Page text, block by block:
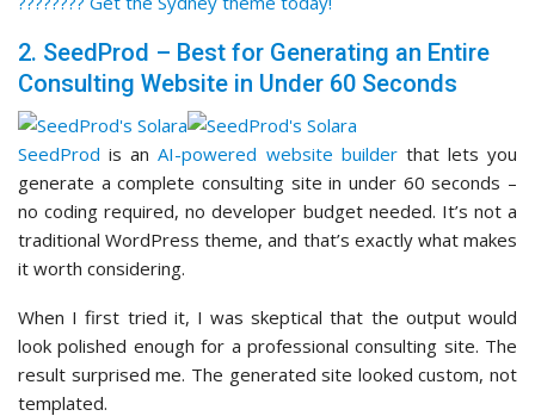
2. SeedProd – Best for Generating an Entire
Consulting Website in Under 60 Seconds
SeedProd is anAI-powered website builderthat lets you
generate a complete consulting site in under 60 seconds –
no coding required, no developer budget needed. It’s not a
traditional WordPress theme, and that’s exactly what makes
it worth considering.
When I first tried it, I was skeptical that the output would
look polished enough for a professional consulting site. The
result surprised me. The generated site looked custom, not
templated.